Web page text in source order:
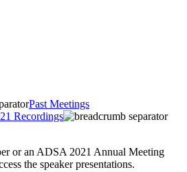
Past Meetings
Recordings
or an ADSA 2021 Annual Meeting
the speaker presentations.